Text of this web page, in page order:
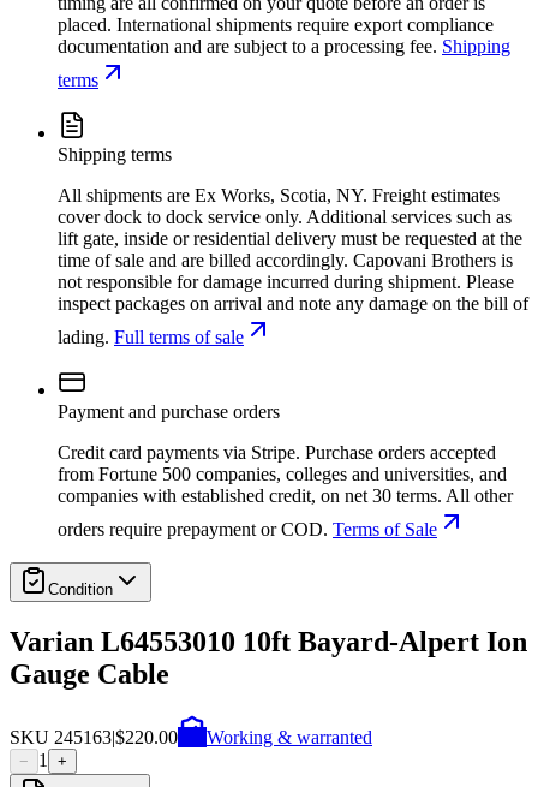
placed. International shipments require export compliance
documentation and are subject to a processing fee. Shipping
terms
Shipping terms
All shipments are Ex Works, Scotia, NY. Freight estimates
cover dock to dock service only. Additional services such as
lift gate, inside or residential delivery must be requested at the
time of sale and are billed accordingly. Capovani Brothers is
not responsible for damage incurred during shipment. Please
inspect packages on arrival and note any damage on the bill of
lading. Full terms of sale
Payment and purchase orders
Credit card payments via Stripe. Purchase orders accepted
from Fortune 500 companies, colleges and universities, and
companies with established credit, on net 30 terms. All other
orders require prepayment or COD. Terms of Sale
Condition
Varian L64553010 10ft Bayard-Alpert Ion
Gauge Cable
SKU 245163|$220.00 Working & warranted
− 1 +